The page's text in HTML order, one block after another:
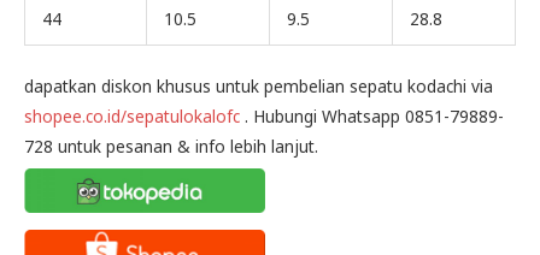
44 10.5 9.5 28.8
dapatkan diskon khusus untuk pembelian sepatu kodachi via
shopee.co.id/sepatulokalofc . Hubungi Whatsapp 0851-79889-
728 untuk pesanan & info lebih lanjut.